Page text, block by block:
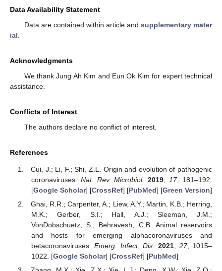
Data Availability Statement
Data are contained within article and supplementary mater
ial
Acknowledgments
We thank Jung Ah Kim and Eun Ok Kim for expert technical
assistance.
Conflicts of Interest
The authors declare no conflict of interest.
References
Cui, J.; Li, F.; Shi, Z.L. Origin and evolution of pathogenic
coronaviruses. Nat. Rev. Microbiol. 2019 17, 181–192.
[Google Scholar] [CrossRef] [PubMed] [Green Version]
Ghai, R.R.; Carpenter, A.; Liew, A.Y.; Martin, K.B.; Herring,
M.K.; Gerber, S.I.; Hall, A.J.; Sleeman, J.M.;
VonDobschuetz, S.; Behravesh, C.B. Animal reservoirs
and hosts for emerging alphacoronaviruses and
betacoronaviruses.Emerg. Infect. Dis. 2021, 27, 1015–
1022. [Google Scholar] [CrossRef] [PubMed]